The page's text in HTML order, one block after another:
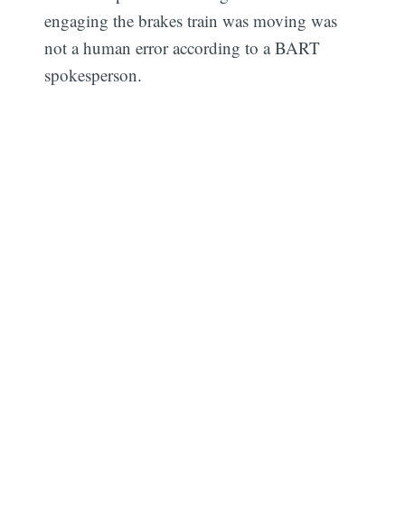
engaging the brakes train was moving was
not a human error according to a BART
spokesperson.